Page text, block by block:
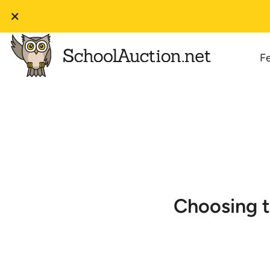
Choosing